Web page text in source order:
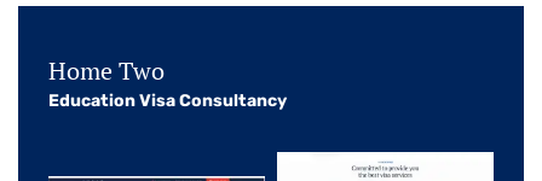
Home Two
Education Visa Consultancy